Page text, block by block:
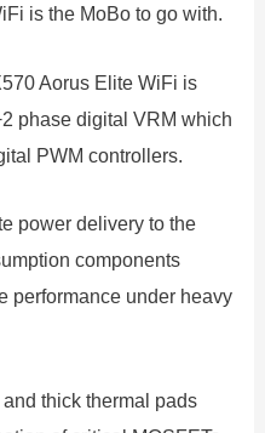
is the MoBo to go with.
Aorus Elite WiFi is
phase digital VRM which
PWM controllers.
power delivery to the
components
performance under heavy
thick thermal pads